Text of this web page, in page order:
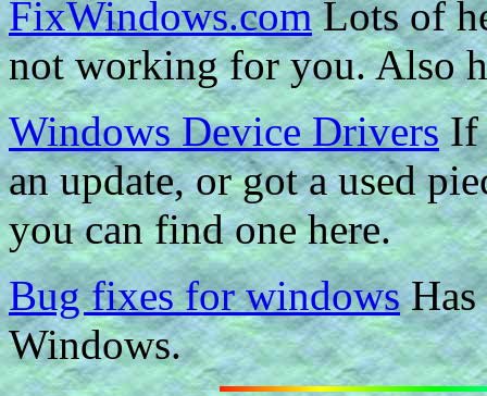
FixWindows.comLots of
not working for you. Also
Windows Device DriversIf
an update, or got a used
you can find one here.
Bug fixes for windowsHas
Windows.